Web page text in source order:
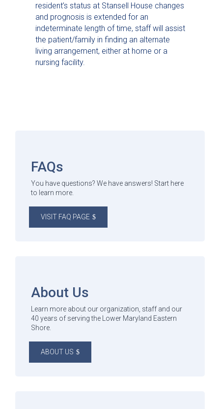
resident’s status at Stansell House changes
and prognosis is extended for an
indeterminate length of time, staff will assist
the patient/family in finding an alternate
living arrangement, either at home or a
nursing facility.
FAQs
You have questions? We have answers! Start here
to learn more.
VISIT FAQ PAGE
About Us
Learn more about our organization, staff and our
40 years of serving the Lower Maryland Eastern
Shore.
ABOUT US